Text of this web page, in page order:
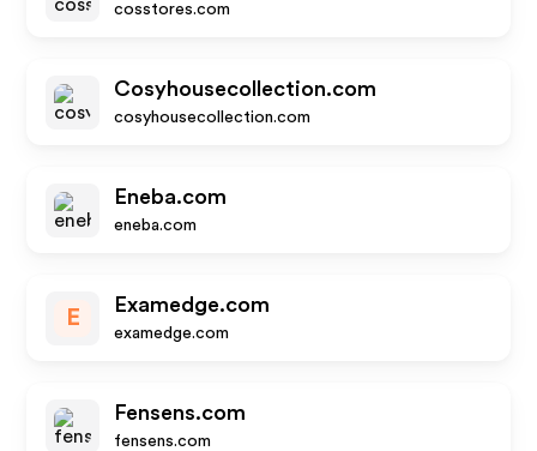
cosstores.com
Cosyhousecollection.com
cosyhousecollection.com
Eneba.com
eneba.com
E
Examedge.com
examedge.com
Fensens.com
fensens.com